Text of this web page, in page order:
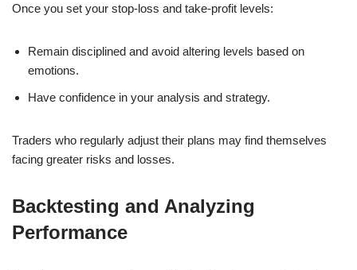
Once you set your stop-loss and take-profit levels:
Remain disciplined and avoid altering levels based on
emotions.
Have confidence in your analysis and strategy.
Traders who regularly adjust their plans may find themselves
facing greater risks and losses.
Backtesting and Analyzing
Performance